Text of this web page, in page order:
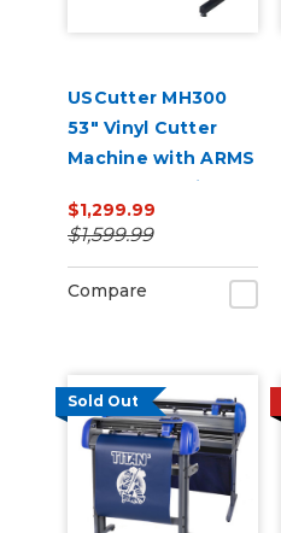
USCutter MH300
53" Vinyl Cutter
Machine with ARMS
Contour Cutting &
Barcode Job
Management
$1,299.99
$1,599.99
Compare
Sold Out